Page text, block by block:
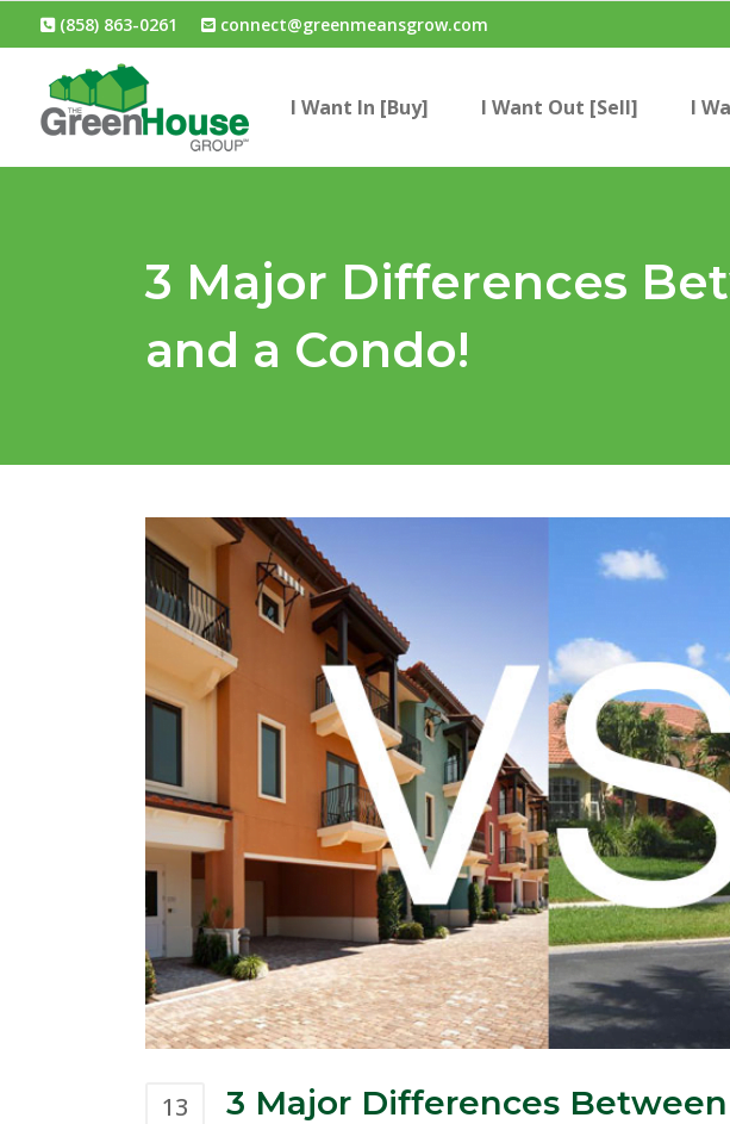
(858) 863-0261 connect@greenmeansgrow.com
I Want In [Buy] I Want Out [Sell] I
3 Major Differences
and a Condo!
13 3 Major Differences